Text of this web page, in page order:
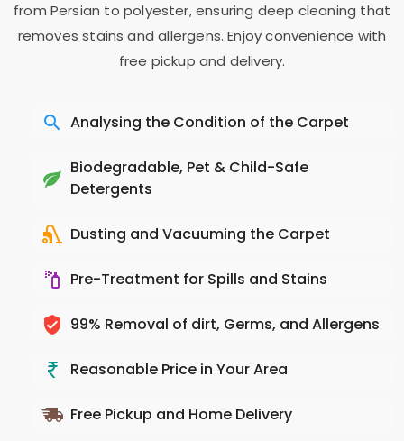
from Persian to polyester, ensuring deep cleaning that
removes stains and allergens. Enjoy convenience with
free pickup and delivery.
Analysing the Condition of the Carpet
Biodegradable, Pet & Child-Safe
Detergents
Dusting and Vacuuming the Carpet
Pre-Treatment for Spills and Stains
99% Removal of dirt, Germs, and Allergens
Reasonable Price in Your Area
Free Pickup and Home Delivery